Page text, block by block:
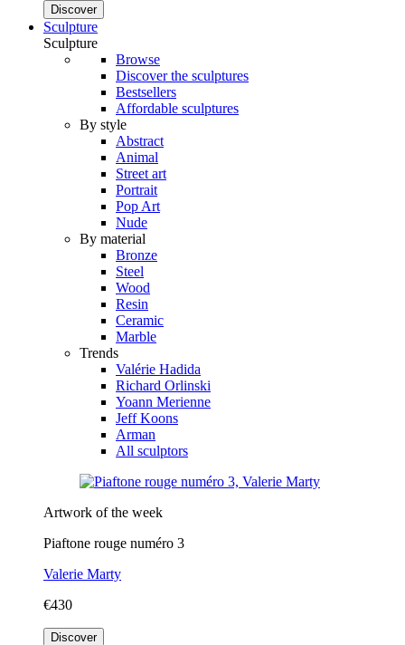
Discover
Sculpture
Sculpture
Browse
Discover the sculptures
Bestsellers
Affordable sculptures
By style
Abstract
Animal
Street art
Portrait
Pop Art
Nude
By material
Bronze
Steel
Wood
Resin
Ceramic
Marble
Trends
Valérie Hadida
Richard Orlinski
Yoann Merienne
Jeff Koons
Arman
All sculptors
Artwork of the week
Piaftone rouge numéro 3
Valerie Marty
€430
Discover